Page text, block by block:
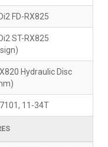
FD-RX825
ST-RX825
Hydraulic Disc
11-34T